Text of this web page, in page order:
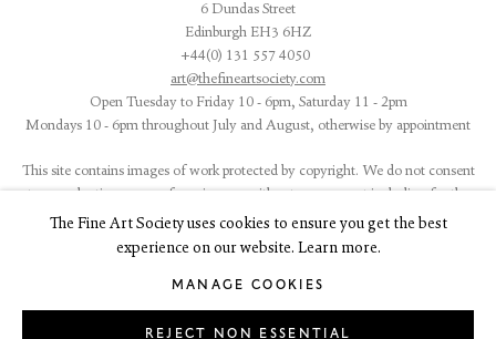
6 Dundas Street
Edinburgh EH3 6HZ
+44(0) 131 557 4050
art@thefineartsociety.com
Open Tuesday to Friday 10 - 6pm, Saturday 11 - 2pm
Mondays 10 - 6pm throughout July and August, otherwise by appointment
This site contains images of work protected by copyright. We do not consent
to reproduction or use of any images without our consent including for the
purposes of AI training.
The Fine Art Society uses cookies to ensure you get the best
experience on our website. Learn more.
MANAGE COOKIES
REJECT NON ESSENTIAL